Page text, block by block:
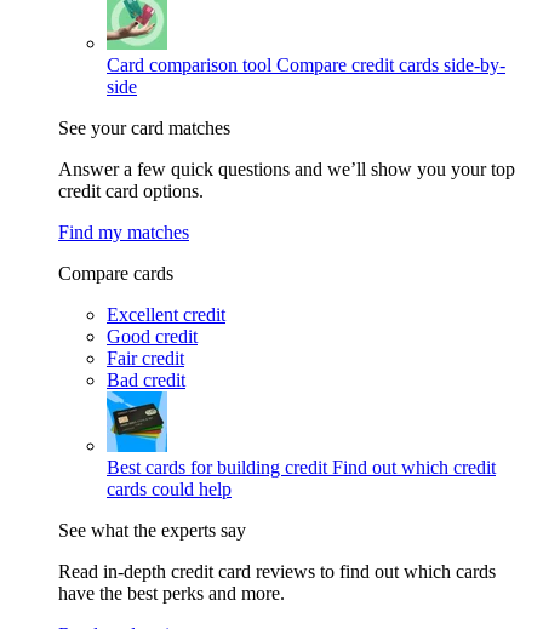
Card comparison tool Compare credit cards side-by-
side
See your card matches
Answer a few quick questions and we’ll show you your top
credit card options.
Find my matches
Compare cards
Excellent credit
Good credit
Fair credit
Bad credit
Best cards for building credit Find out which credit
cards could help
See what the experts say
Read in-depth credit card reviews to find out which cards
have the best perks and more.